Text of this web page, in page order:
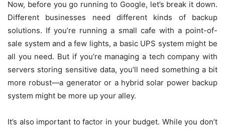
Now, before you go running to Google, let’s break it down.
Different businesses need different kinds of backup
solutions. If you’re running a small cafe with a point-of-
sale system and a few lights, a basic UPS system might be
all you need. But if you’re managing a tech company with
servers storing sensitive data, you’ll need something a bit
more robust—a generator or a hybrid solar power backup
system might be more up your alley.
It’s also important to factor in your budget. While you don’t